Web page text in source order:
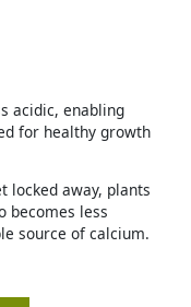
acidic, enabling
for healthy growth
locked away, plants
becomes less
source of calcium.